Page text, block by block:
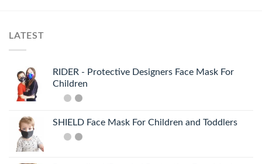
LATEST
RIDER - Protective Designers Face Mask For
Children
SHIELD Face Mask For Children and Toddlers